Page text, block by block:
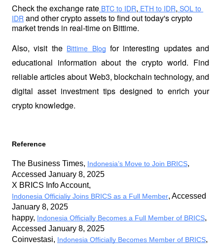
Check the exchange rate BTC to IDR, ETH to IDR, SOL to
IDR and other crypto assets to find out today's crypto
market trends in real-time on Bittime.
Also, visit the Bittime Blog for interesting updates and
educational information about the crypto world. Find
reliable articles about Web3, blockchain technology, and
digital asset investment tips designed to enrich your
crypto knowledge.
Reference
The Business Times, Indonesia’s Move to Join BRICS,
Accessed January 8, 2025
X BRICS Info Account,
Indonesia Officialiy Joins BRICS as a Full Member, Accessed
January 8, 2025
happy, Indonesia Officially Becomes a Full Member of BRICS,
Accessed January 8, 2025
Coinvestasi, Indonesia Officially Becomes Member of BRICS,